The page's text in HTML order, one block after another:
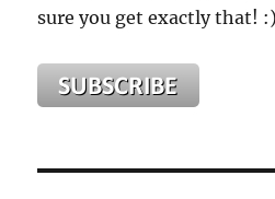
sure you get exactly that! :)